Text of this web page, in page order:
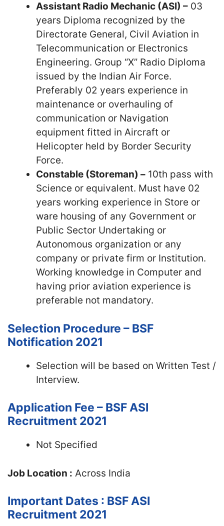
Assistant Radio Mechanic (ASI) – 03
years Diploma recognized by the
Directorate General, Civil Aviation in
Telecommunication or Electronics
Engineering. Group “X” Radio Diploma
issued by the Indian Air Force.
Preferably 02 years experience in
maintenance or overhauling of
communication or Navigation
equipment fitted in Aircraft or
Helicopter held by Border Security
Force.
Constable (Storeman) – 10th pass with
Science or equivalent. Must have 02
years working experience in Store or
ware housing of any Government or
Public Sector Undertaking or
Autonomous organization or any
company or private firm or Institution.
Working knowledge in Computer and
having prior aviation experience is
preferable not mandatory.
Selection Procedure – BSF
Notification 2021
Selection will be based on Written Test /
Interview.
Application Fee – BSF ASI
Recruitment 2021
Not Specified
Job Location : Across India
Important Dates : BSF ASI
Recruitment 2021